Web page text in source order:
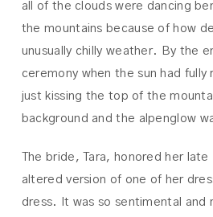
all of the clouds were dancing
the mountains because of how
unusually chilly weather. By the
ceremony when the sun had fully
just kissing the top of the
background and the alpenglow
The bride, Tara, honored her
altered version of one of her
dress. It was so sentimental and